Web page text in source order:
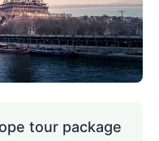
tour package